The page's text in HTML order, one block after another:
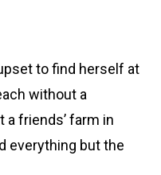
to find herself at
without a
a friends’ farm in
everything but the